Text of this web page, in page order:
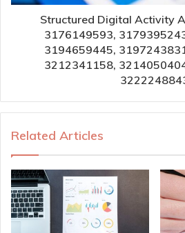
Structured Digital Activity
3176149593,
3194659445,
3212341158,
Related Articles